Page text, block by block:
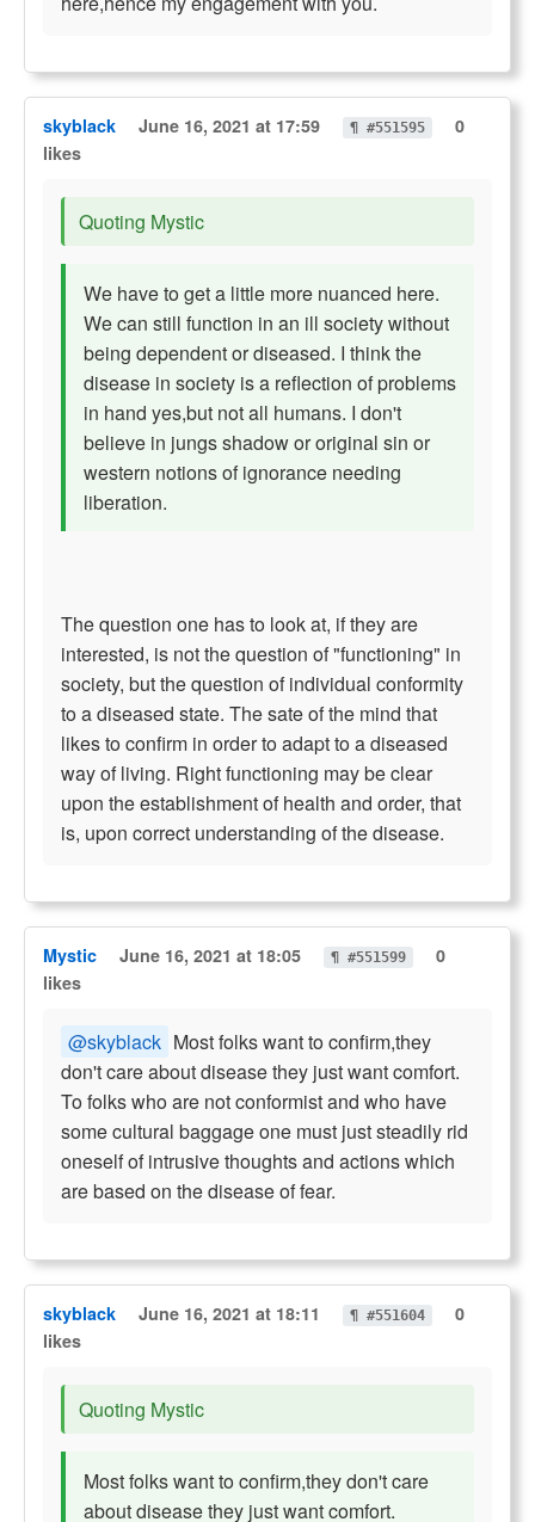
skyblack June 16, 2021 at 17:59 ¶ #551595
0
likes
Quoting Mystic
We have to get a little more nuanced here.
We can still function in an ill society without
being dependent or diseased. I think the
disease in society is a reflection of problems
in hand yes,but not all humans. I don't
believe in jungs shadow or original sin or
western notions of ignorance needing
liberation.
The question one has to look at, if they are
interested, is not the question of "functioning" in
society, but the question of individual conformity
to a diseased state. The sate of the mind that
likes to confirm in order to adapt to a diseased
way of living. Right functioning may be clear
upon the establishment of health and order, that
is, upon correct understanding of the disease.
Mystic June 16, 2021 at 18:05 ¶ #551599
0
likes
@skyblack Most folks want to confirm,they
don't care about disease they just want comfort.
To folks who are not conformist and who have
some cultural baggage one must just steadily rid
oneself of intrusive thoughts and actions which
are based on the disease of fear.
skyblack June 16, 2021 at 18:11 ¶ #551604
0
likes
Quoting Mystic
Most folks want to confirm,they don't care
about disease they just want comfort.